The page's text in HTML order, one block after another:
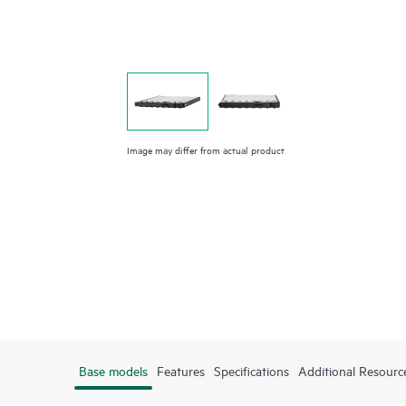
Image may differ from actual product
Base models Features Specifications Additional